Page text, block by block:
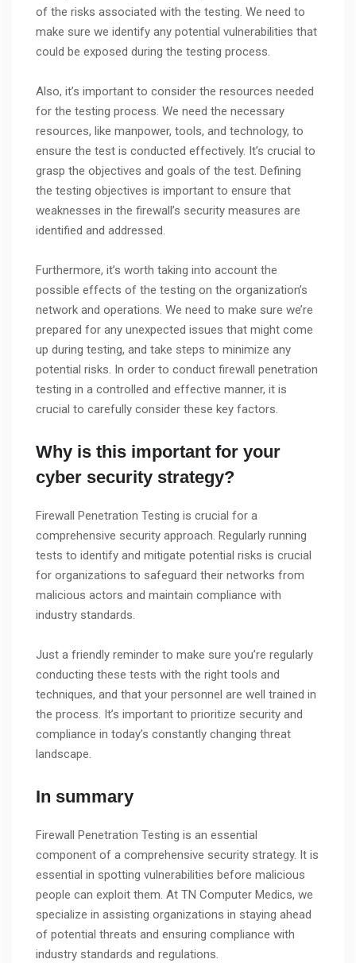
of the risks associated with the testing. We need to
make sure we identify any potential vulnerabilities that
could be exposed during the testing process.
Also, it’s important to consider the resources needed
for the testing process. We need the necessary
resources, like manpower, tools, and technology, to
ensure the test is conducted effectively. It’s crucial to
grasp the objectives and goals of the test. Defining
the testing objectives is important to ensure that
weaknesses in the firewall’s security measures are
identified and addressed.
Furthermore, it’s worth taking into account the
possible effects of the testing on the organization’s
network and operations. We need to make sure we’re
prepared for any unexpected issues that might come
up during testing, and take steps to minimize any
potential risks. In order to conduct firewall penetration
testing in a controlled and effective manner, it is
crucial to carefully consider these key factors.
Why is this important for your
cyber security strategy?
Firewall Penetration Testing is crucial for a
comprehensive security approach. Regularly running
tests to identify and mitigate potential risks is crucial
for organizations to safeguard their networks from
malicious actors and maintain compliance with
industry standards.
Just a friendly reminder to make sure you’re regularly
conducting these tests with the right tools and
techniques, and that your personnel are well trained in
the process. It’s important to prioritize security and
compliance in today’s constantly changing threat
landscape.
In summary
Firewall Penetration Testing is an essential
component of a comprehensive security strategy. It is
essential in spotting vulnerabilities before malicious
people can exploit them. At TN Computer Medics, we
specialize in assisting organizations in staying ahead
of potential threats and ensuring compliance with
industry standards and regulations.